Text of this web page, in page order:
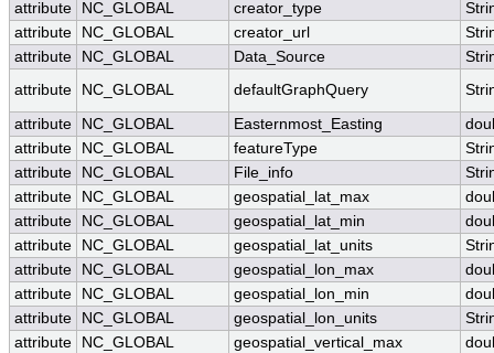
attribute
NC_GLOBAL creator_type
attribute
NC_GLOBAL creator_url
attribute
NC_GLOBAL Data_Source
attribute
NC_GLOBAL defaultGraphQuery
attribute NC_GLOBAL Easternmost_Easting
attribute
NC_GLOBAL featureType
attribute
NC_GLOBAL File_info
attribute
NC_GLOBAL geospatial_lat_max
attribute
NC_GLOBAL geospatial_lat_min
attribute
NC_GLOBAL geospatial_lat_units
attribute
NC_GLOBAL geospatial_lon_max
attribute
NC_GLOBAL geospatial_lon_min
attribute
NC_GLOBAL geospatial_lon_units
attribute
NC_GLOBAL geospatial_vertical_max